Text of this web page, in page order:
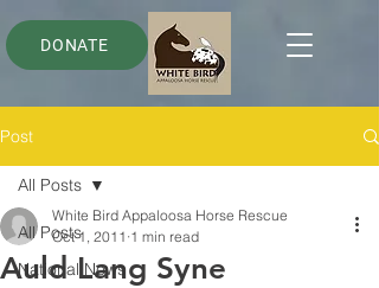
DONATE
Post
All Posts
National News
All Posts
Auld Lang Syne
White Bird Appaloosa Horse Rescue
Oct 1, 2011 1 min read